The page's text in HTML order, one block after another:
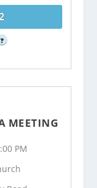
?
MEETING
PM